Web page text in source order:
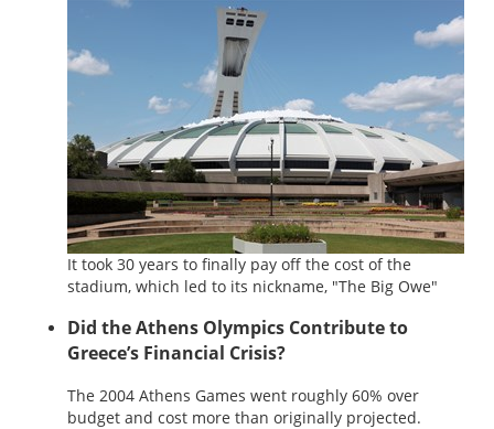
It took 30 years to finally pay off the cost of the
stadium, which led to its nickname, "The Big Owe"
Did the Athens Olympics Contribute to
Greece’s Financial Crisis?
The 2004 Athens Games went roughly 60% over
budget and cost more than originally projected.